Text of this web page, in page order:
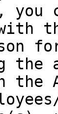
you
with